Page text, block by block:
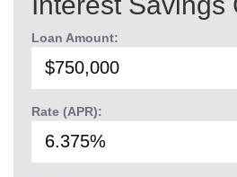
Loan Amount:
Rate (APR):